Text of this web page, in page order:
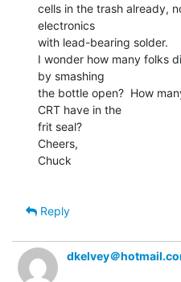
cells in the trash already,
electronics
with lead-bearing solder.
I wonder how many folks
by smashing
the bottle open?  How
CRT have in the
frit seal?
Cheers,
Chuck
Reply
dkelvey＠